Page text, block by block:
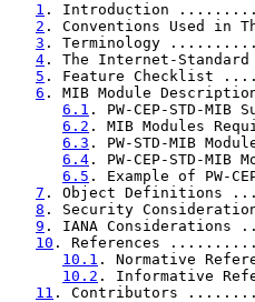
1 . Introduction
2 . Conventions
3 . Terminology
4 . The Internet-
5 . Feature
6 . MIB Module
6.1 . PW-CEP-
6.2 . MIB Modules
6.3 . PW-STD-MIB
6.4 . PW-CEP-
6.5 . Example of
7 . Object
8 . Security
9 . IANA
10 . References
10.1 . Normative
10.2 . Informative
11 . Contributors